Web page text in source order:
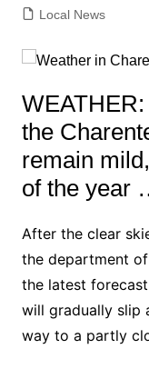
Local News
the
remain
of the year
After the clear
the department
the latest
will gradually slip
way to a partly